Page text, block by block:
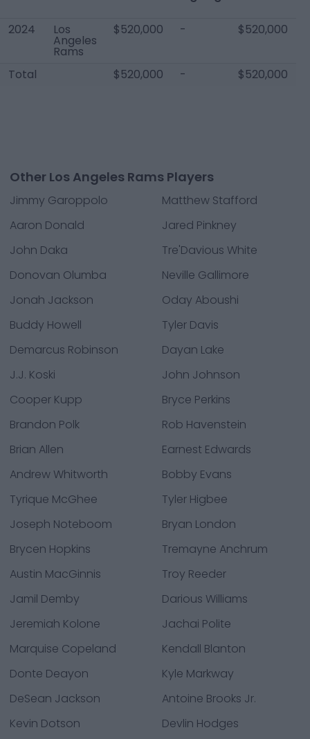
2024 Los
Angeles
Rams
$520,000 - $520,000
Total $520,000 - $520,000
Other Los Angeles Rams Players
Jimmy Garoppolo
Matthew Stafford
Aaron Donald
Jared Pinkney
John Daka
Tre'Davious White
Donovan Olumba
Neville Gallimore
Jonah Jackson
Oday Aboushi
Buddy Howell
Tyler Davis
Demarcus Robinson
Dayan Lake
J.J. Koski
John Johnson
Cooper Kupp
Bryce Perkins
Brandon Polk
Rob Havenstein
Brian Allen
Earnest Edwards
Andrew Whitworth
Bobby Evans
Tyrique McGhee
Tyler Higbee
Joseph Noteboom
Bryan London
Brycen Hopkins
Tremayne Anchrum
Austin MacGinnis
Troy Reeder
Jamil Demby
Darious Williams
Jeremiah Kolone
Jachai Polite
Marquise Copeland
Kendall Blanton
Donte Deayon
Kyle Markway
DeSean Jackson
Antoine Brooks Jr.
Kevin Dotson
Devlin Hodges